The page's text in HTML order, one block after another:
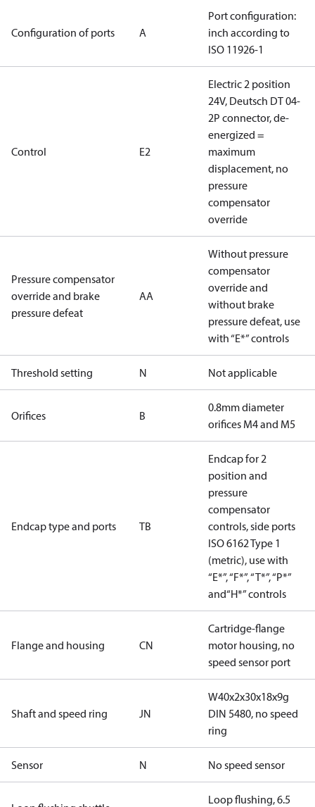
Configuration of ports A
Port configuration:
inch according to
ISO 11926-1
Control E2
Electric 2 position
24V, Deutsch DT 04-
2P connector, de-
energized =
maximum
displacement, no
pressure
compensator
override
Pressure compensator
override and brake
pressure defeat
AA
Without pressure
compensator
override and
without brake
pressure defeat, use
with “E*” controls
Threshold setting N Not applicable
Orifices B
0.8mm diameter
orifices M4 and M5
Endcap type and ports TB
Endcap for 2
position and
pressure
compensator
controls, side ports
ISO 6162 Type 1
(metric), use with
“E*”, “F*”, “T*”, “P*”
and“H*” controls
Flange and housing CN
Cartridge-flange
motor housing, no
speed sensor port
Shaft and speed ring JN
W40x2x30x18x9g
DIN 5480, no speed
ring
Sensor N No speed sensor
Loop flushing, 6.5